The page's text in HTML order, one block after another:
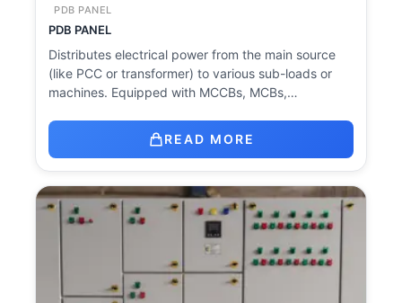
PDB PANEL
PDB PANEL
Distributes electrical power from the main source
(like PCC or transformer) to various sub-loads or
machines. Equipped with MCCBs, MCBs,…
READ MORE